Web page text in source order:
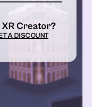
Creator?
A DISCOUNT